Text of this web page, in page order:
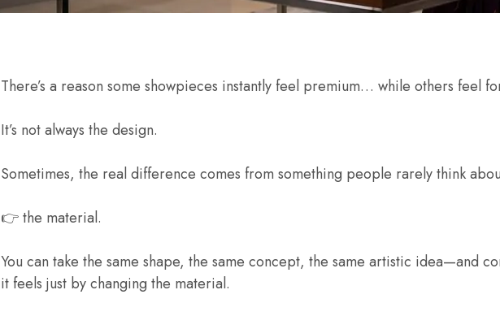
There’s a reason some showpieces instantly feel premium… while others feel
It’s not always the design.
Sometimes, the real difference comes from something people rarely think
👉 the material.
You can take the same shape, the same concept, the same artistic idea—and
it feels just by changing the material.